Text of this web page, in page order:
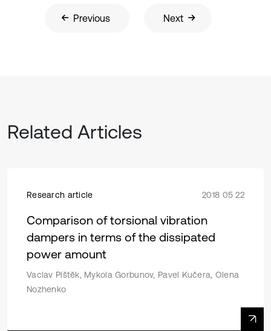
Previous Next
Related Articles
Research article 2018 05 22
Comparison of torsional vibration
dampers in terms of the dissipated
power amount
Vaclav Píštěk, Mykola Gorbunov, Pavel Kučera, Olena
Nozhenko